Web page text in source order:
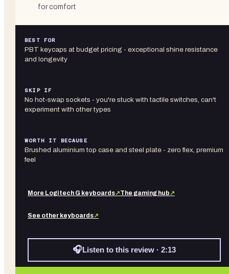
for comfort
BEST FOR
PBT keycaps at budget pricing - exceptional shine resistance
and longevity
SKIP IF
No hot-swap sockets - you're stuck with tactile switches, can't
experiment with other types
WORTH IT BECAUSE
Brushed aluminium top case and steel plate - zero flex, premium
feel
More Logitech G keyboards↗The gaming hub↗
See other keyboards↗
🎧Listen to this review · 2:13